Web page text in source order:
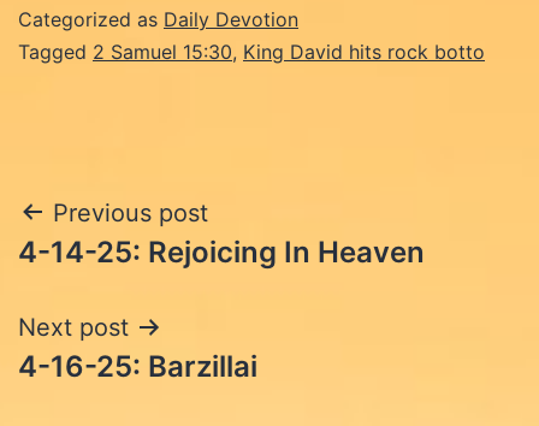
Categorized as Daily Devotion
Tagged 2 Samuel 15:30, King David hits rock botto
Post
navigation
Previous post
4-14-25: Rejoicing In Heaven
Next post
4-16-25: Barzillai